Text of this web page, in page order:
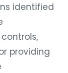
identified
providing